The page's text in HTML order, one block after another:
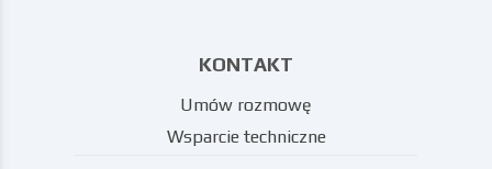
KONTAKT
Umów rozmowę
Wsparcie techniczne